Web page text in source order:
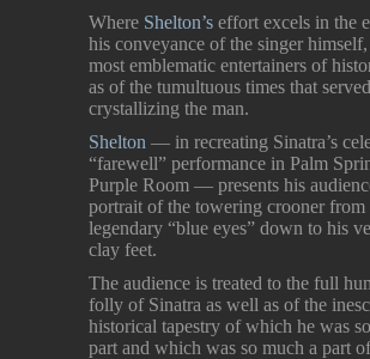
Where Shelton’s effort excels in the
his conveyance of the singer
most emblematic entertainers of
as of the tumultuous times that
crystallizing the man.
Shelton — in recreating Sinatra’s
“farewell” performance in Palm
Purple Room — presents his
portrait of the towering crooner from
legendary “blue eyes” down to his
clay feet.
The audience is treated to the full
folly of Sinatra as well as of the
historical tapestry of which he was
part and which was so much a part